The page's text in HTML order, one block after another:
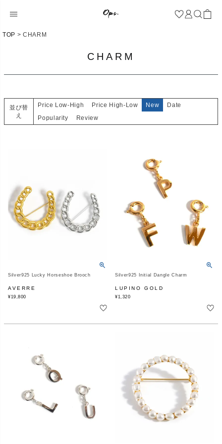
TOP CHARM
CHARM
並び替
え
Price Low-High Price High-Low New
Date
Popularity
Review
Silver925 Lucky Horseshoe Brooch
AVERRE
¥19,800
Silver925 Initial Dangle Charm
LUPINO GOLD
¥1,320